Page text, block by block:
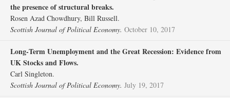
the presence of structural breaks.
Rosen Azad Chowdhury, Bill Russell.
Scottish Journal of Political Economy. October 10, 2017
Long‐Term Unemployment and the Great Recession: Evidence from
UK Stocks and Flows.
Carl Singleton.
Scottish Journal of Political Economy. July 19, 2017